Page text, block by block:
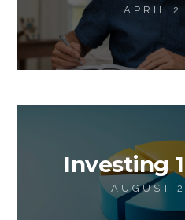
APRIL
Investing
AUGUST